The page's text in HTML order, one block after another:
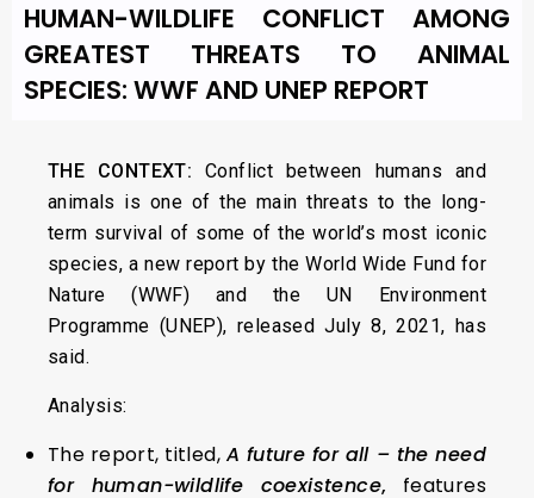
HUMAN-WILDLIFE CONFLICT AMONG
GREATEST THREATS TO ANIMAL
SPECIES: WWF AND UNEP REPORT
THE CONTEXT: Conflict between humans and
animals is one of the main threats to the long-
term survival of some of the world’s most iconic
species, a new report by the World Wide Fund for
Nature (WWF) and the UN Environment
Programme (UNEP), released July 8, 2021, has
said.
Analysis:
The report, titled, A future for all – the need
for human-wildlife coexistence, features